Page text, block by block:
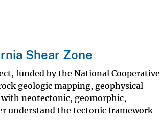
Shear Zone
funded by the National Cooperative
geologic mapping, geophysical
neotectonic, geomorphic,
understand the tectonic framework